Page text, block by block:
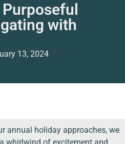
with
13, 2024
annual holiday approaches, we